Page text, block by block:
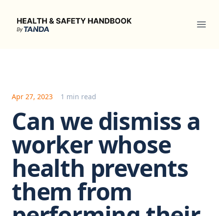
Health & Safety Handbook
Apr 27, 2023 1 min read
Can we dismiss a
worker whose
health prevents
them from